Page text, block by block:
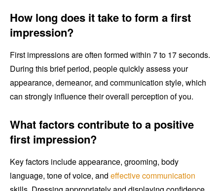
How long does it take to form a first
impression?
First impressions are often formed within 7 to 17 seconds.
During this brief period, people quickly assess your
appearance, demeanor, and communication style, which
can strongly influence their overall perception of you.
What factors contribute to a positive
first impression?
Key factors include appearance, grooming, body
language, tone of voice, and effective communication